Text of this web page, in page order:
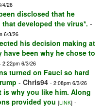
4/26
disclosed that he
developed the virus*. -
6/3/26
his decision making at
have been why he chose to
2:22pm 6/3/26
turned on Fauci so hard
- Chris94 - 2:08pm 6/3/26
is why you like him. Along
provided you [LINK] -